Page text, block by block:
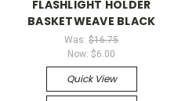
FLASHLIGHT HOLDER
BASKETWEAVE BLACK
Was:$16.75
Now:$6.00
Quick View